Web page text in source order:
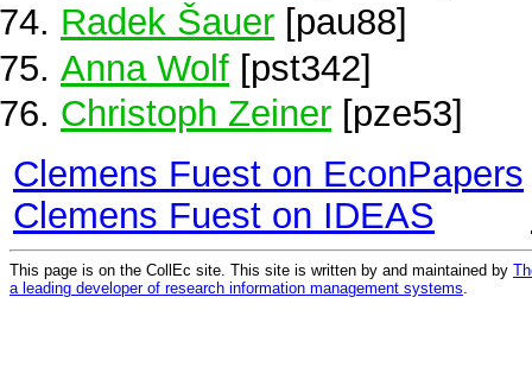
Radek Šauer [pau88]
Anna Wolf [pst342]
Christoph Zeiner [pze53]
Clemens Fuest on EconPapers
Clemens Fuest on IDEAS
This page is on the CollEc site. This site is written by and maintained by
a leading developer of research information management systems